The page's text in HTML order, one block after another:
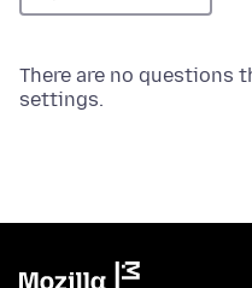
There are no questions
settings.